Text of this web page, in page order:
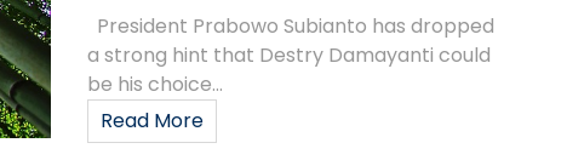
President Prabowo Subianto has dropped
a strong hint that Destry Damayanti could
be his choice...
Read More